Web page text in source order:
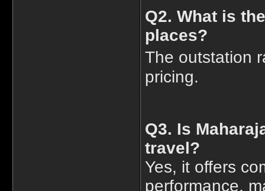
Q2. What is
places?
The outstation
pricing.
Q3. Is
travel?
Yes, it offers
performance,